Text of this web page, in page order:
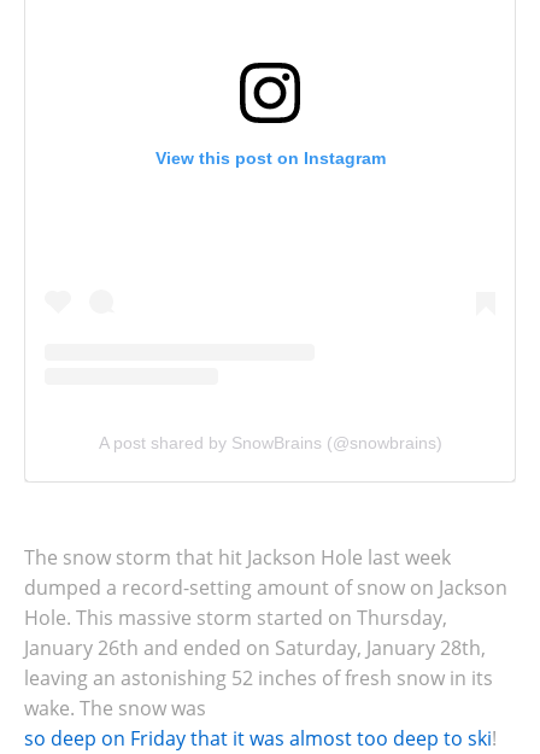
View this post on Instagram
A post shared by SnowBrains (@snowbrains)
The snow storm that hit Jackson Hole last week
dumped a record-setting amount of snow on Jackson
Hole. This massive storm started on Thursday,
January 26th and ended on Saturday, January 28th,
leaving an astonishing 52 inches of fresh snow in its
wake. The snow was
so deep on Friday that it was almost too deep to ski!